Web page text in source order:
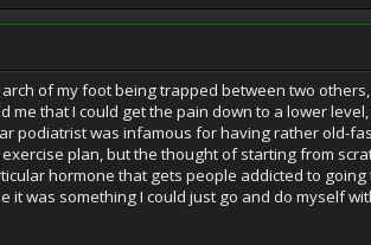
of my foot being trapped between two
me that I could get the pain down to a lower
podiatrist was infamous for having rather old-
plan, but the thought of starting from
hormone that gets people addicted to
it was something I could just go and do myself